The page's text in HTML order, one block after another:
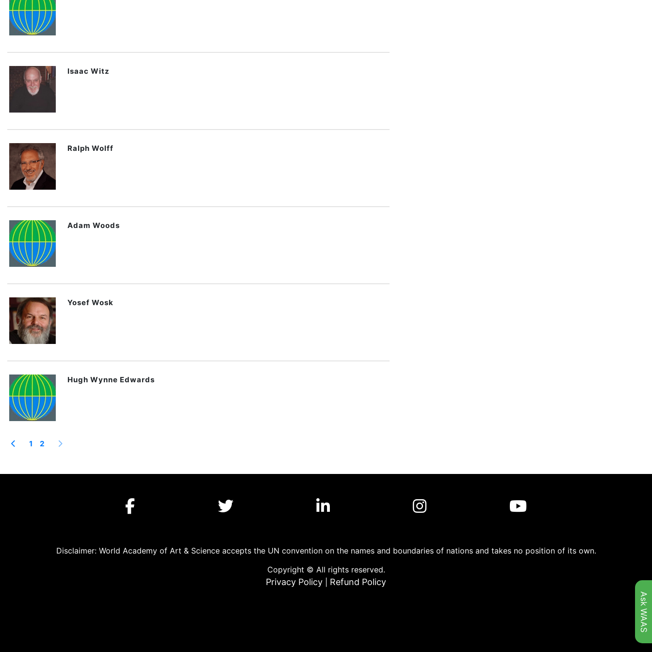
Isaac Witz
Ralph Wolff
Adam Woods
Yosef Wosk
Hugh Wynne Edwards
1 2
Disclaimer: World Academy of Art & Science accepts the UN convention on the names and boundaries of nations and takes no position of its own.
Copyright © All rights reserved.
Privacy Policy Refund Policy
Ask WAAS